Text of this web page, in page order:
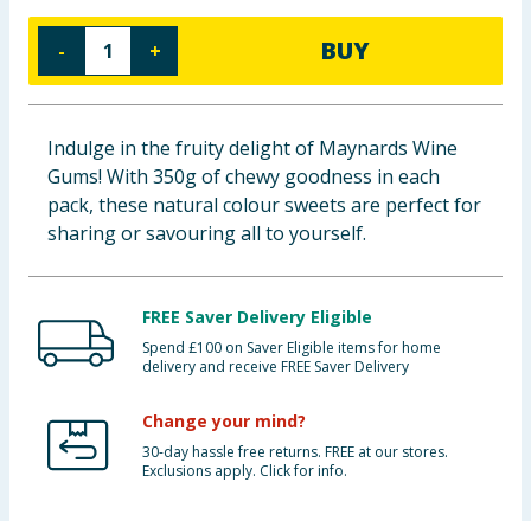
Cleaning & Household
Baby & Kids
Clothing
Groceries
- + BUY
Indulge in the fruity delight of Maynards Wine
Gums! With 350g of chewy goodness in each
pack, these natural colour sweets are perfect for
sharing or savouring all to yourself.
FREE Saver Delivery Eligible
Spend £100 on Saver Eligible items for home
delivery and receive FREE Saver Delivery
Change your mind?
30-day hassle free returns. FREE at our stores.
Exclusions apply. Click for info.